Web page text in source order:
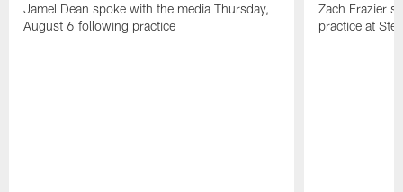
Jamel Dean spoke with the media Thursday,
August 6 following practice
Zach Frazier
practice at